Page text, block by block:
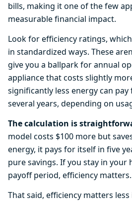
bills, making it one of the few
measurable financial impact.
Look for efficiency ratings,
in standardized ways. These
give you a ballpark for annual
appliance that costs slightly
significantly less energy can
several years, depending on
The calculation is
model costs $100 more but
energy, it pays for itself in five
pure savings. If you stay in
payoff period, efficiency matters.
That said, efficiency matters less